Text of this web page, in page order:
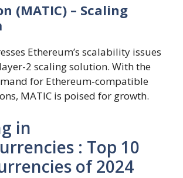
(MATIC) – Scaling
Ethereum’s scalability issues
2 scaling solution. With the
for Ethereum-compatible
MATIC is poised for growth.
in
: Top 10
of 2024